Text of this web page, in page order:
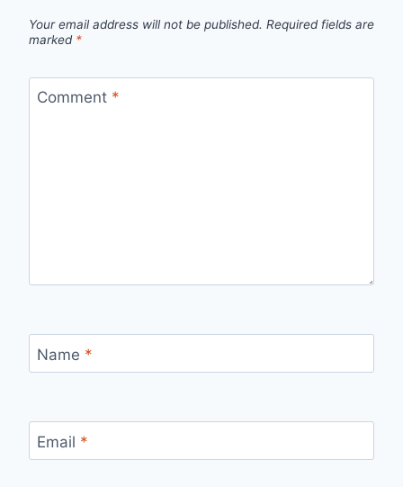
Your email address will not be published. Required fields are
marked *
Comment *
Name *
Email *